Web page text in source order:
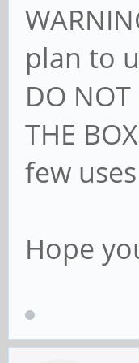
plan to
DO NOT
THE
few
Hope